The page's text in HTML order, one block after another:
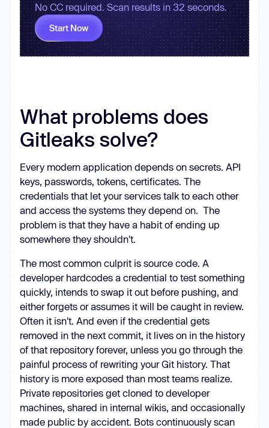
No CC required. Scan results in 32 seconds.
Start Now
What problems does
Gitleaks solve?
Every modern application depends on secrets. API
keys, passwords, tokens, certificates. The
credentials that let your services talk to each other
and access the systems they depend on. The
problem is that they have a habit of ending up
somewhere they shouldn't.
The most common culprit is source code. A
developer hardcodes a credential to test something
quickly, intends to swap it out before pushing, and
either forgets or assumes it will be caught in review.
Often it isn't. And even if the credential gets
removed in the next commit, it lives on in the history
of that repository forever, unless you go through the
painful process of rewriting your Git history. That
history is more exposed than most teams realize.
Private repositories get cloned to developer
machines, shared in internal wikis, and occasionally
made public by accident. Bots continuously scan